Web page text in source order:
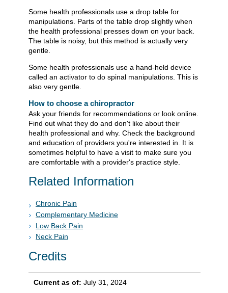
Some health professionals use a drop table for
manipulations. Parts of the table drop slightly when
the health professional presses down on your back.
The table is noisy, but this method is actually very
gentle.
Some health professionals use a hand-held device
called an activator to do spinal manipulations. This is
also very gentle.
How to choose a chiropractor
Ask your friends for recommendations or look online.
Find out what they do and don't like about their
health professional and why. Check the background
and education of providers you're interested in. It is
sometimes helpful to have a visit to make sure you
are comfortable with a provider's practice style.
Related Information
Chronic Pain
Complementary Medicine
Low Back Pain
Neck Pain
Credits
Current as of: July 31, 2024